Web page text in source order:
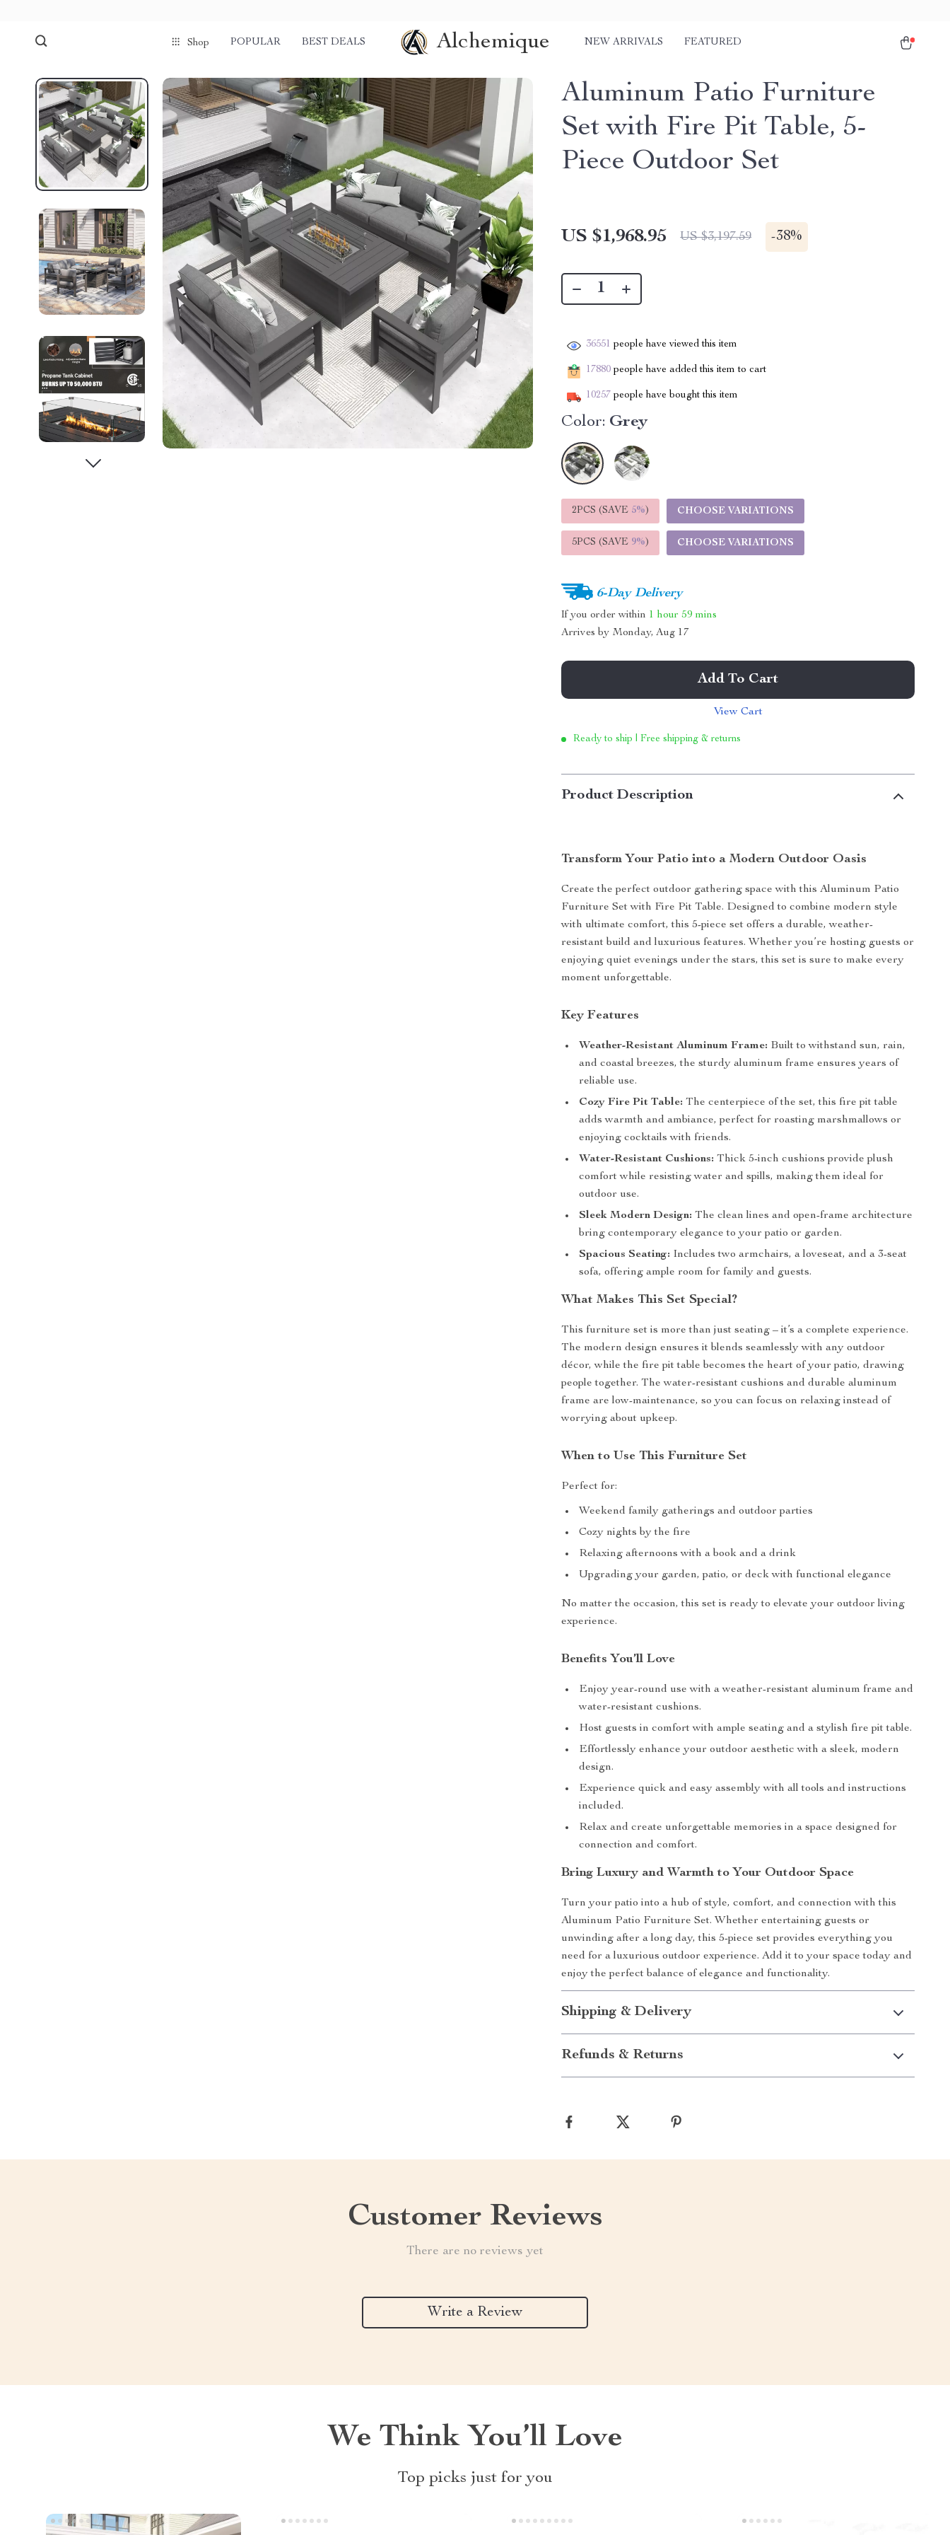
Shop POPULAR BEST DEALS Alchemique NEW ARRIVALS FEATURED
Aluminum Patio Furniture
Set with Fire Pit Table, 5-
Piece Outdoor Set
US $1,968.95 US $3,197.59 -38%
36551 people have viewed this item
17880 people have added this item to cart
10257 people have bought this item
Color: Grey
2PCS (SAVE 5%) CHOOSE VARIATIONS
5PCS (SAVE 9%) CHOOSE VARIATIONS
6-Day Delivery
If you order within 1 hour 59 mins
Arrives by Monday, Aug 17
Add To Cart
View Cart
Ready to ship | Free shipping & returns
Product Description
Transform Your Patio into a Modern Outdoor Oasis
Create the perfect outdoor gathering space with this Aluminum Patio
Furniture Set with Fire Pit Table. Designed to combine modern style
with ultimate comfort, this 5-piece set offers a durable, weather-
resistant build and luxurious features. Whether you’re hosting guests or
enjoying quiet evenings under the stars, this set is sure to make every
moment unforgettable.
Key Features
Weather-Resistant Aluminum Frame: Built to withstand sun, rain,
and coastal breezes, the sturdy aluminum frame ensures years of
reliable use.
Cozy Fire Pit Table: The centerpiece of the set, this fire pit table
adds warmth and ambiance, perfect for roasting marshmallows or
enjoying cocktails with friends.
Water-Resistant Cushions: Thick 5-inch cushions provide plush
comfort while resisting water and spills, making them ideal for
outdoor use.
Sleek Modern Design: The clean lines and open-frame architecture
bring contemporary elegance to your patio or garden.
Spacious Seating: Includes two armchairs, a loveseat, and a 3-seat
sofa, offering ample room for family and guests.
What Makes This Set Special?
This furniture set is more than just seating – it’s a complete experience.
The modern design ensures it blends seamlessly with any outdoor
décor, while the fire pit table becomes the heart of your patio, drawing
people together. The water-resistant cushions and durable aluminum
frame are low-maintenance, so you can focus on relaxing instead of
worrying about upkeep.
When to Use This Furniture Set
Perfect for:
Weekend family gatherings and outdoor parties
Cozy nights by the fire
Relaxing afternoons with a book and a drink
Upgrading your garden, patio, or deck with functional elegance
No matter the occasion, this set is ready to elevate your outdoor living
experience.
Benefits You’ll Love
Enjoy year-round use with a weather-resistant aluminum frame and
water-resistant cushions.
Host guests in comfort with ample seating and a stylish fire pit table.
Effortlessly enhance your outdoor aesthetic with a sleek, modern
design.
Experience quick and easy assembly with all tools and instructions
included.
Relax and create unforgettable memories in a space designed for
connection and comfort.
Bring Luxury and Warmth to Your Outdoor Space
Turn your patio into a hub of style, comfort, and connection with this
Aluminum Patio Furniture Set. Whether entertaining guests or
unwinding after a long day, this 5-piece set provides everything you
need for a luxurious outdoor experience. Add it to your space today and
enjoy the perfect balance of elegance and functionality.
Shipping & Delivery
Refunds & Returns
Customer Reviews
There are no reviews yet
Write a Review
We Think You’ll Love
Top picks just for you